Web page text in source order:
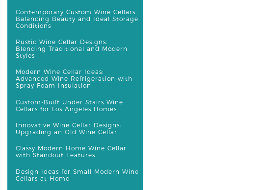
Contemporary Custom Wine Cellars:
Balancing Beauty and Ideal Storage
Conditions
Rustic Wine Cellar Designs:
Blending Traditional and Modern
Styles
Modern Wine Cellar Ideas:
Advanced Wine Refrigeration with
Spray Foam Insulation
Custom-Built Under Stairs Wine
Cellars for Los Angeles Homes
Innovative Wine Cellar Designs:
Upgrading an Old Wine Cellar
Classy Modern Home Wine Cellar
with Standout Features
Design Ideas for Small Modern Wine
Cellars at Home